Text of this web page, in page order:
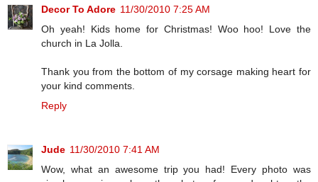
Decor To Adore 11/30/2010 7:25 AM
Oh yeah! Kids home for Christmas! Woo hoo! Love the
church in La Jolla.
Thank you from the bottom of my corsage making heart for
your kind comments.
Reply
Jude 11/30/2010 7:41 AM
Wow, what an awesome trip you had! Every photo was